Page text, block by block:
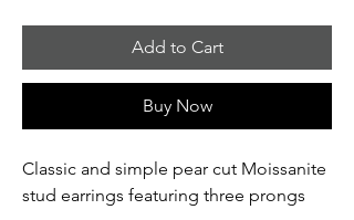
Add to Cart
Buy Now
Classic and simple pear cut Moissanite
stud earrings featuring three prongs